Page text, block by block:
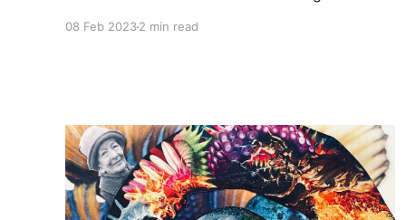
08 Feb 20232 min read